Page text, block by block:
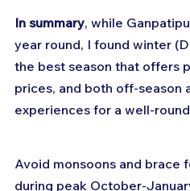
In summary, while
year round, I found winter
the best season that offers
prices, and both off-season
experiences for a well-
Avoid monsoons and brace
during peak October-